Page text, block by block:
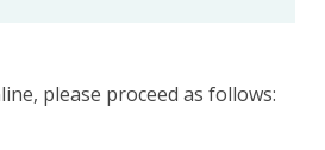
please proceed as follows: